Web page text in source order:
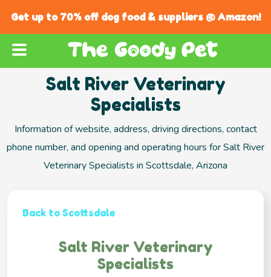
Get up to 70% off dog food & suppliers @ Amazon!
Salt River Veterinary
Specialists
Information of website, address, driving directions, contact
phone number, and opening and operating hours for Salt River
Veterinary Specialists in Scottsdale, Arizona
Back to Scottsdale
Salt River Veterinary
Specialists